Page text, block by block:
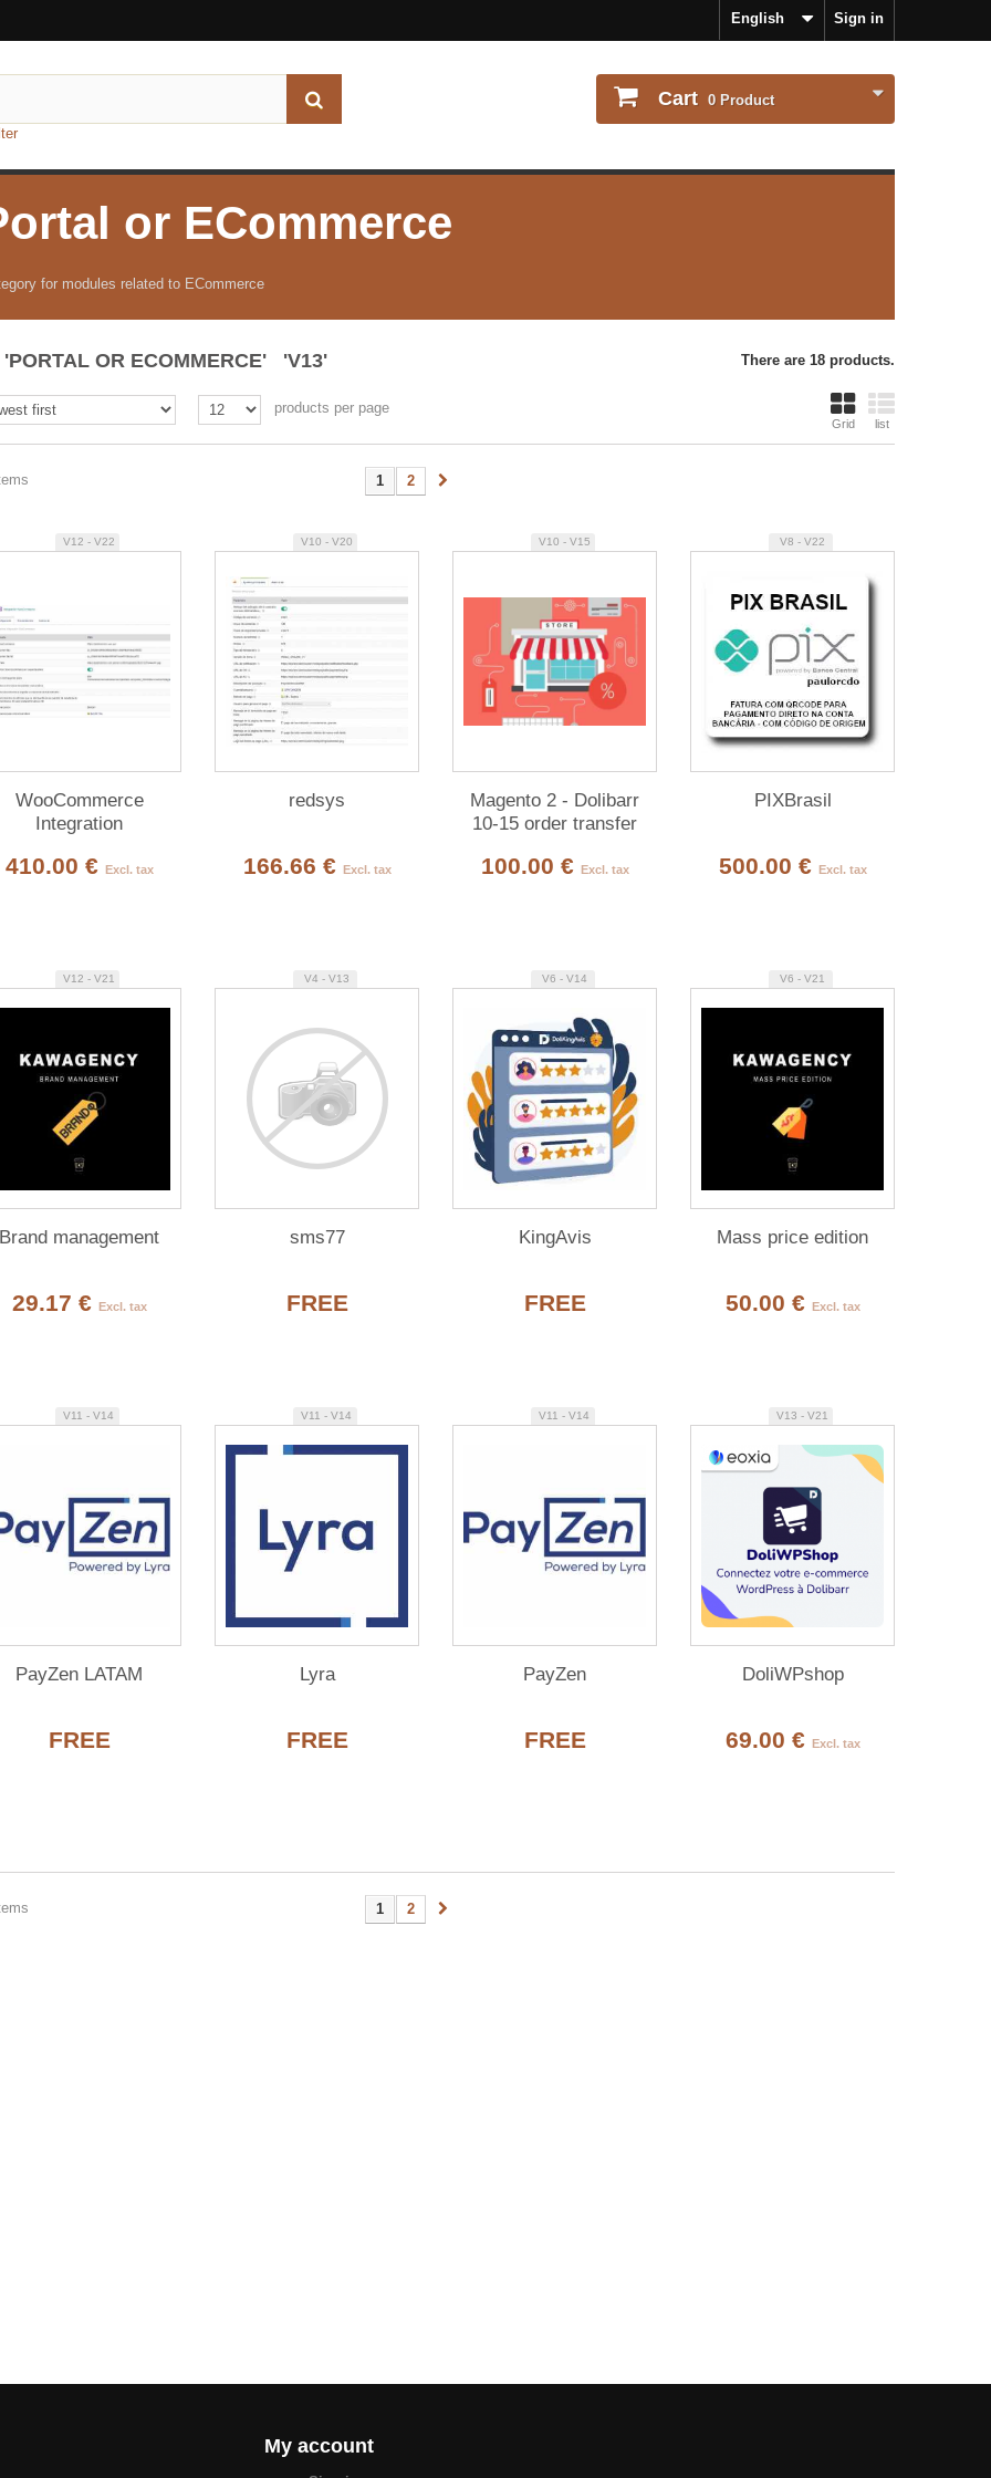
Sign in
English
Cart 0 Product
or ECommerce
for modules related to ECommerce
'PORTAL OR ECOMMERCE' 'V13' There are 18 products.
Grid list
products per page
1 2
V12 - V22
WooCommerce
Integration
410.00 € Excl. tax
V10 - V20
redsys
166.66 € Excl. tax
V10 - V15
Magento 2 - Dolibarr
10-15 order transfer
100.00 € Excl. tax
V8 - V22
PIXBrasil
500.00 € Excl. tax
V12 - V21
Brand management
29.17 € Excl. tax
V4 - V13
sms77
FREE
V6 - V14
KingAvis
FREE
V6 - V21
Mass price edition
50.00 € Excl. tax
V11 - V14
PayZen LATAM
FREE
V11 - V14
Lyra
FREE
V11 - V14
PayZen
FREE
V13 - V21
DoliWPshop
69.00 € Excl. tax
1 2
My account